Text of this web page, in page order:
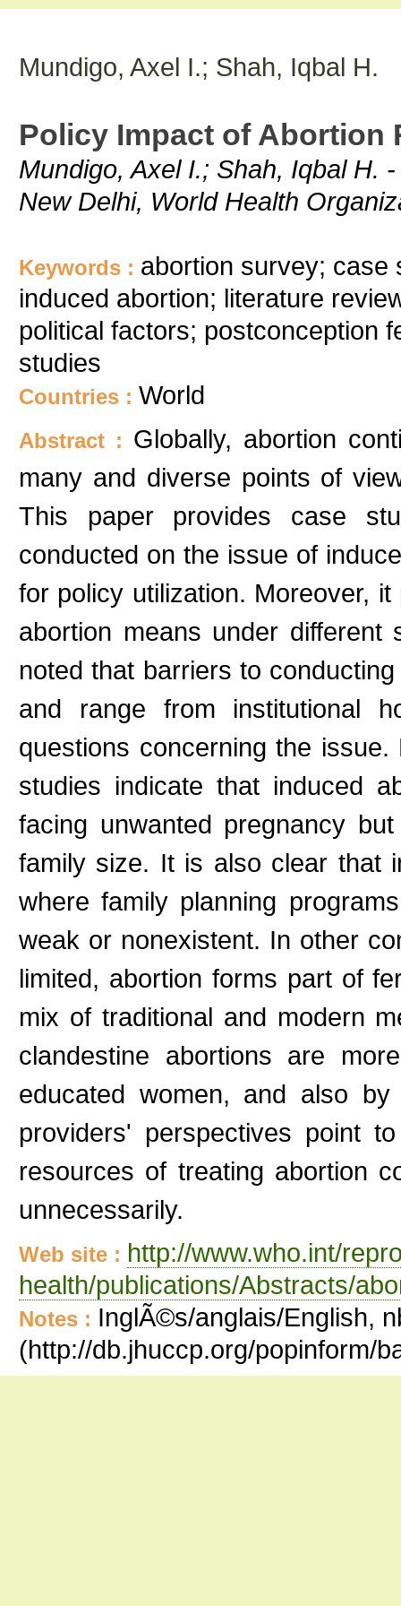
Mundigo, Axel I.; Shah, Iqbal H.
Policy Impact of Abortion
Mundigo, Axel I.; Shah, Iqbal H.
New Delhi, World Health
Keywords : abortion survey; case
induced abortion; literature
political factors; postconception
studies
Countries : World
Abstract : Globally, abortion
many and diverse points of
This paper provides case
conducted on the issue of
for policy utilization. Moreover,
abortion means under
noted that barriers to
and range from institutional
questions concerning the
studies indicate that induced
facing unwanted pregnancy
family size. It is also clear that
where family planning
weak or nonexistent. In other
limited, abortion forms part of
mix of traditional and modern
clandestine abortions are
educated women, and also
providers' perspectives point
resources of treating abortion
unnecessarily.
Web site : http://www.who.int/
health/publications/Abstracts/
Notes : InglÃ©s/anglais/English,
(http://db.jhuccp.org/popinform/